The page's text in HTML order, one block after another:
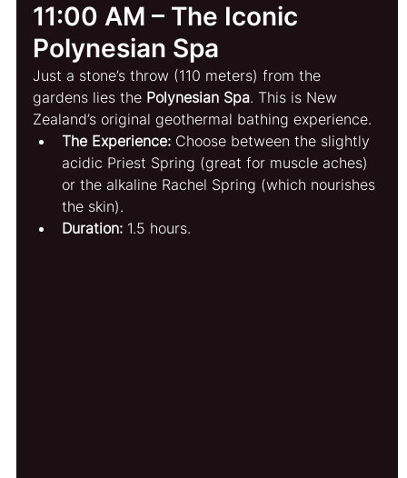
11:00 AM – The Iconic
Polynesian Spa
Just a stone’s throw (110 meters) from the
gardens lies the Polynesian Spa. This is New
Zealand’s original geothermal bathing experience.
The Experience: Choose between the slightly
acidic Priest Spring (great for muscle aches)
or the alkaline Rachel Spring (which nourishes
the skin).
Duration: 1.5 hours.